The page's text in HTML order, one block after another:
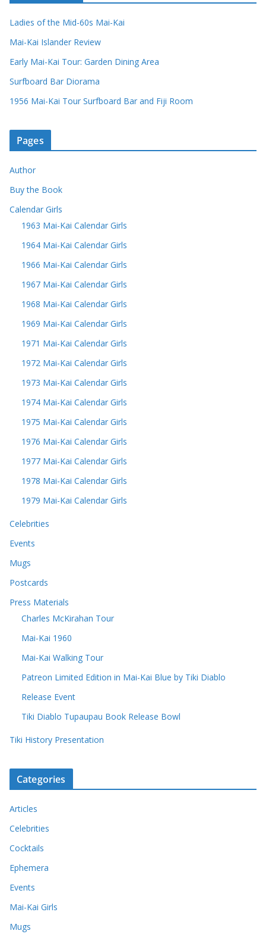
Ladies of the Mid-60s Mai-Kai
Mai-Kai Islander Review
Early Mai-Kai Tour: Garden Dining Area
Surfboard Bar Diorama
1956 Mai-Kai Tour Surfboard Bar and Fiji Room
Pages
Author
Buy the Book
Calendar Girls
1963 Mai-Kai Calendar Girls
1964 Mai-Kai Calendar Girls
1966 Mai-Kai Calendar Girls
1967 Mai-Kai Calendar Girls
1968 Mai-Kai Calendar Girls
1969 Mai-Kai Calendar Girls
1971 Mai-Kai Calendar Girls
1972 Mai-Kai Calendar Girls
1973 Mai-Kai Calendar Girls
1974 Mai-Kai Calendar Girls
1975 Mai-Kai Calendar Girls
1976 Mai-Kai Calendar Girls
1977 Mai-Kai Calendar Girls
1978 Mai-Kai Calendar Girls
1979 Mai-Kai Calendar Girls
Celebrities
Events
Mugs
Postcards
Press Materials
Charles McKirahan Tour
Mai-Kai 1960
Mai-Kai Walking Tour
Patreon Limited Edition in Mai-Kai Blue by Tiki Diablo
Release Event
Tiki Diablo Tupaupau Book Release Bowl
Tiki History Presentation
Categories
Articles
Celebrities
Cocktails
Ephemera
Events
Mai-Kai Girls
Mugs